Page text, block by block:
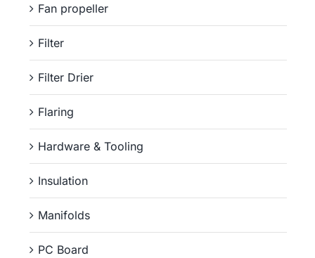
Fan propeller
Filter
Filter Drier
Flaring
Hardware & Tooling
Insulation
Manifolds
PC Board